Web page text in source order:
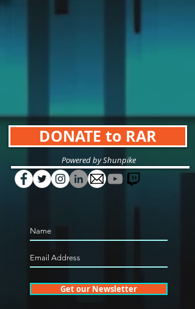
DONATE to RAR
Powered by Shunpike
Get our Newsletter